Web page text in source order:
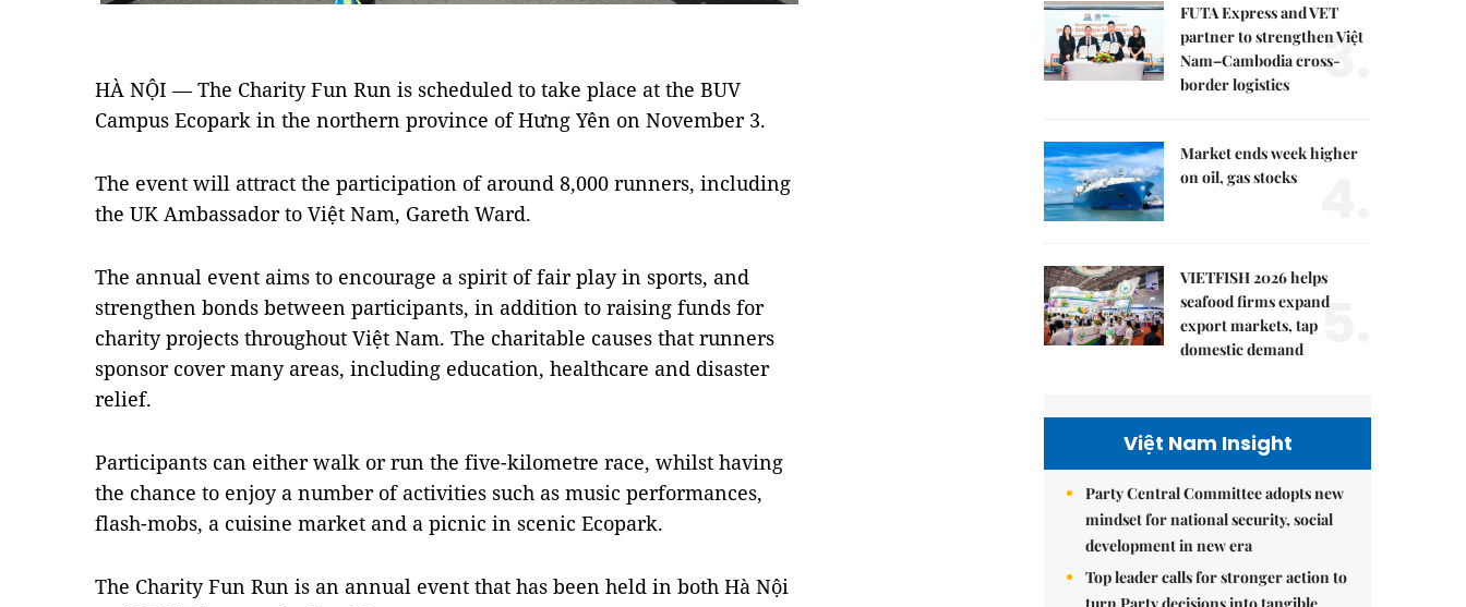
HÀ NỘI — The Charity Fun Run is scheduled to take place at the BUV
Campus Ecopark in the northern province of Hưng Yên on November 3.
The event will attract the participation of around 8,000 runners, including
the UK Ambassador to Việt Nam, Gareth Ward.
The annual event aims to encourage a spirit of fair play in sports, and
strengthen bonds between participants, in addition to raising funds for
charity projects throughout Việt Nam. The charitable causes that runners
sponsor cover many areas, including education, healthcare and disaster
relief.
Participants can either walk or run the five-kilometre race, whilst having
the chance to enjoy a number of activities such as music performances,
flash-mobs, a cuisine market and a picnic in scenic Ecopark.
The Charity Fun Run is an annual event that has been held in both Hà Nội
FUTA Express and VET
partner to strengthen Việt
Nam–Cambodia cross-
border logistics
3.
Market ends week higher
on oil, gas stocks
VIETFISH 2026 helps
seafood firms expand
export markets, tap
domestic demand
5.
Việt Nam Insight
Party Central Committee adopts new
mindset for national security, social
development in new era
Top leader calls for stronger action to